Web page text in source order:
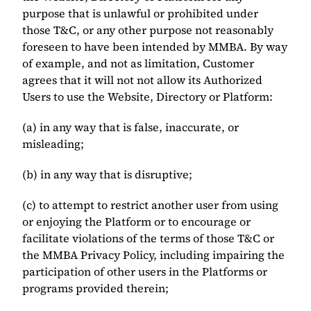
purpose that is unlawful or prohibited under
those T&C, or any other purpose not reasonably
foreseen to have been intended by MMBA. By way
of example, and not as limitation, Customer
agrees that it will not not allow its Authorized
Users to use the Website, Directory or Platform:
(a) in any way that is false, inaccurate, or
misleading;
(b) in any way that is disruptive;
(c) to attempt to restrict another user from using
or enjoying the Platform or to encourage or
facilitate violations of the terms of those T&C or
the MMBA Privacy Policy, including impairing the
participation of other users in the Platforms or
programs provided therein;